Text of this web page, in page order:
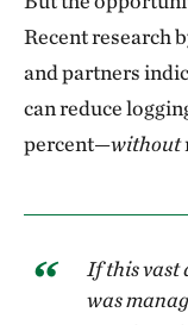
Recent research
and partners
can reduce
percent—without
If this vast
was